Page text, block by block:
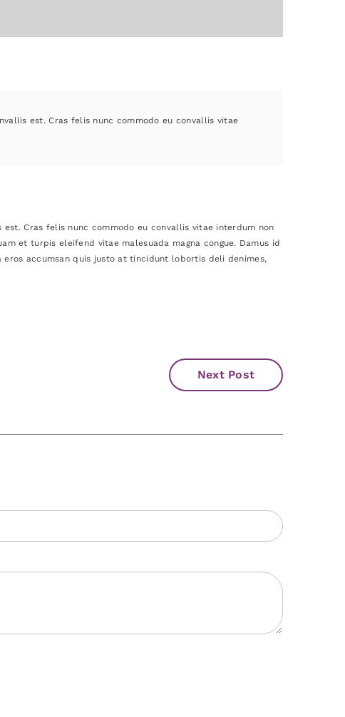
est. Cras felis nunc commodo eu convallis vitae
Cras felis nunc commodo eu convallis vitae interdum non
et turpis eleifend vitae malesuada magna congue. Damus id
accumsan quis justo at tincidunt lobortis deli denimes,
Next Post